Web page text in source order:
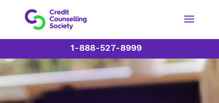
1-888-527-8999